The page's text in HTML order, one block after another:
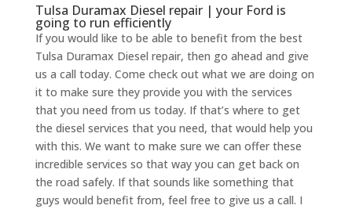
Tulsa Duramax Diesel repair | your Ford is
going to run efficiently
If you would like to be able to benefit from the best
Tulsa Duramax Diesel repair, then go ahead and give
us a call today. Come check out what we are doing on
it to make sure they provide you with the services
that you need from us today. If that’s where to get
the diesel services that you need, that would help you
with this. We want to make sure we can offer these
incredible services so that way you can get back on
the road safely. If that sounds like something that
guys would benefit from, feel free to give us a call. I